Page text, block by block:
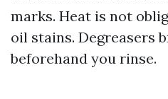
marks. Heat is not
oil stains. Degreasers
beforehand you rinse.